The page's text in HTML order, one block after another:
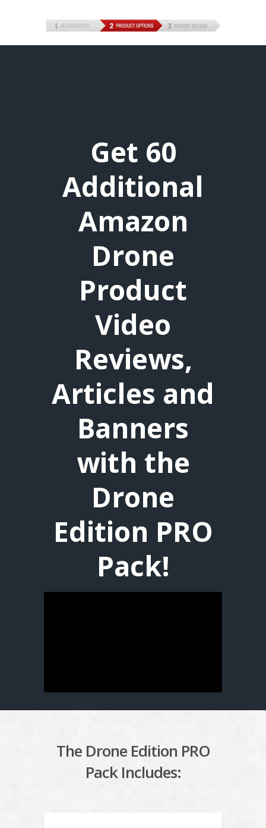
Get 60
Additional
Amazon
Drone
Product
Video
Reviews,
Articles and
Banners
with the
Drone
Edition PRO
Pack!
The Drone Edition PRO
Pack Includes: